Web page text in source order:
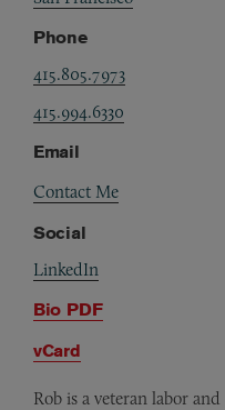
Phone
415.805.7973
415.994.6330
Email
Contact Me
Social
LinkedIn
Bio PDF
vCard
Rob is a veteran labor